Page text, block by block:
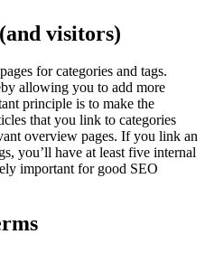
visitors)
for categories and tags.
allowing you to add more
principle is to make the
that you link to categories
overview pages. If you link an
you’ll have at least five internal
important for good SEO